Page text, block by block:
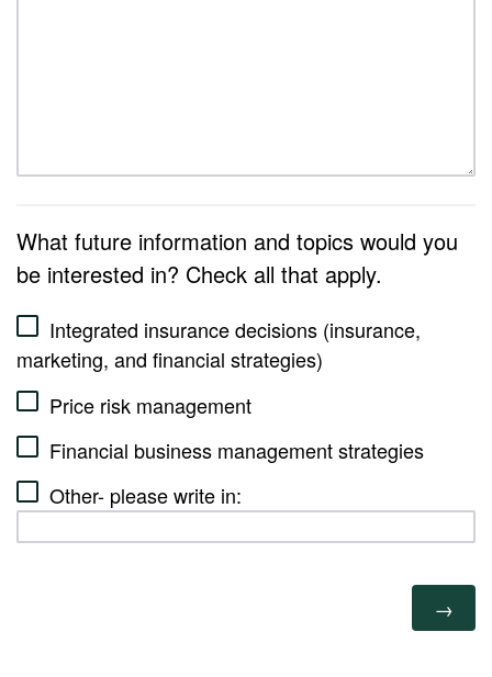
What future information and topics would you
be interested in? Check all that apply.
Integrated insurance decisions (insurance,
marketing, and financial strategies)
Price risk management
Financial business management strategies
Other- please write in: